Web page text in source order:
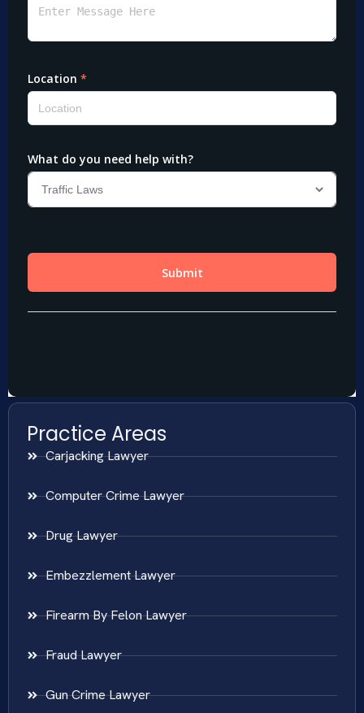
Practice Areas
Carjacking Lawyer
Computer Crime Lawyer
Drug Lawyer
Embezzlement Lawyer
Firearm By Felon Lawyer
Fraud Lawyer
Gun Crime Lawyer